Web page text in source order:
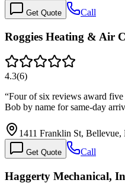
Get Quote Call
Roggies Heating & Air
4.3(6)
“Four of six reviews award
Bob by name for same-day
1411 Franklin St, Bellevue,
Get Quote Call
Haggerty Mechanical,